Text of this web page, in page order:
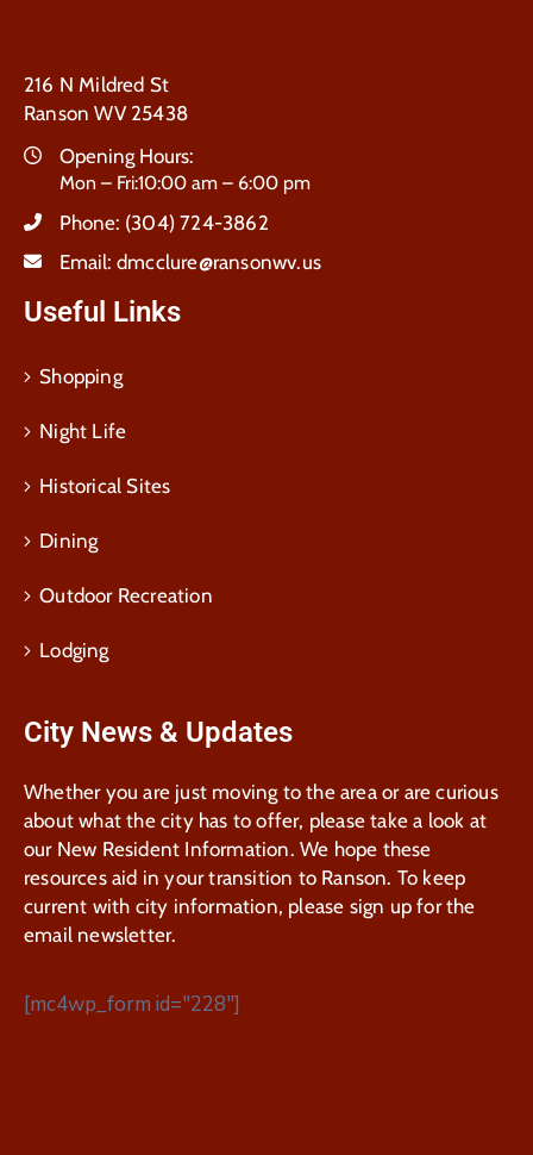
216 N Mildred St
Ranson WV 25438
Opening Hours:
Mon – Fri:10:00 am – 6:00 pm
Phone: (304) 724-3862
Email: dmcclure@ransonwv.us
Useful Links
Shopping
Night Life
Historical Sites
Dining
Outdoor Recreation
Lodging
City News & Updates
Whether you are just moving to the area or are curious
about what the city has to offer, please take a look at
our New Resident Information. We hope these
resources aid in your transition to Ranson. To keep
current with city information, please sign up for the
email newsletter.
[mc4wp_form id="228"]